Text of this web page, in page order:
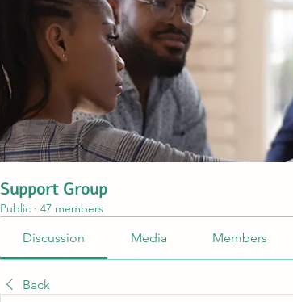
Support Group
Public · 47 members
Discussion Media Members
Back